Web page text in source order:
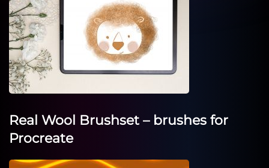
Real Wool Brushset – brushes for
Procreate